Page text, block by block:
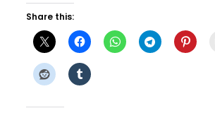
Share this: